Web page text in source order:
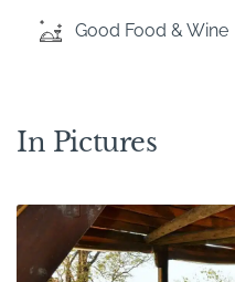
Good Food & Wine
In Pictures